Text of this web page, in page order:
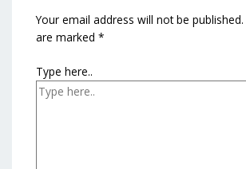
Your email address will not be published.
are marked *
Type here..